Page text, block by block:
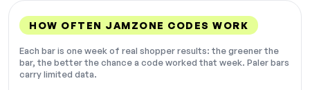
HOW OFTEN JAMZONE CODES WORK
Each bar is one week of real shopper results: the greener the
bar, the better the chance a code worked that week. Paler bars
carry limited data.